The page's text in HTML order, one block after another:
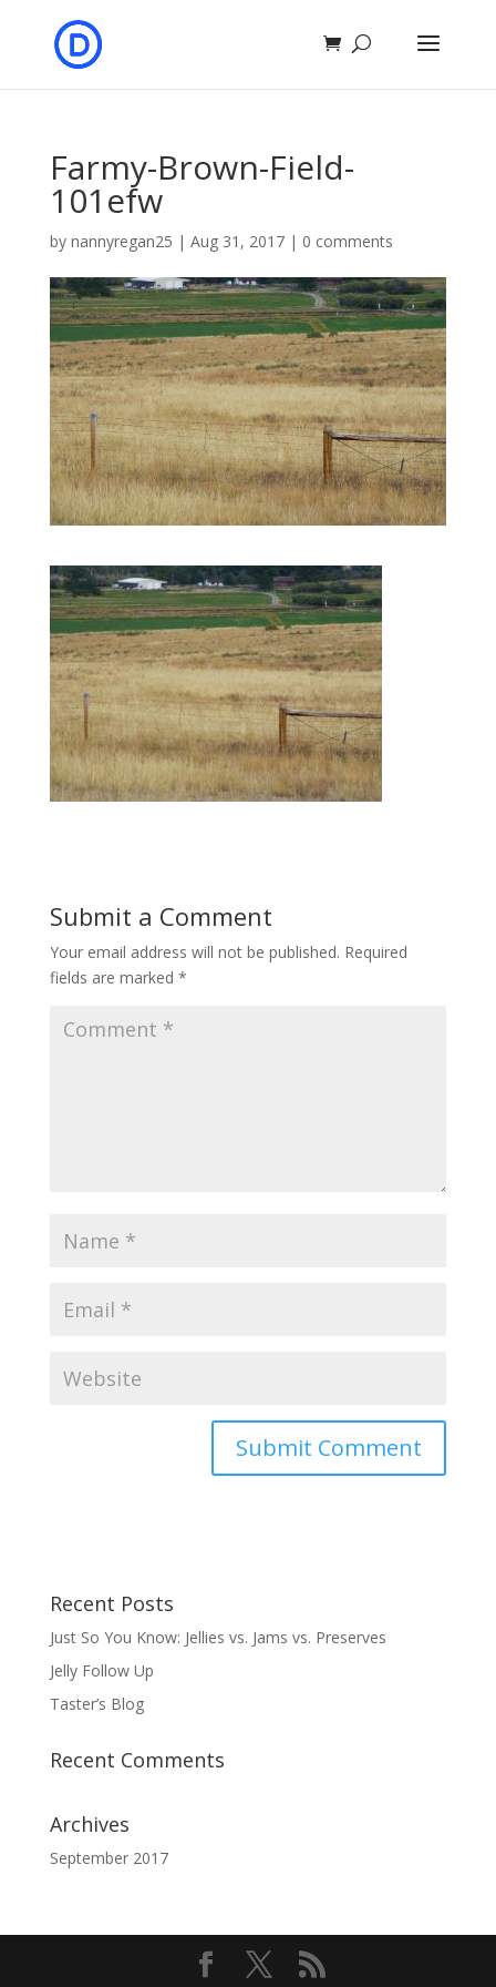
Farmy-Brown-Field-
101efw
by nannyregan25 | Aug 31, 2017| 0 comments
Submit a Comment
Your email address will not be published. Required
fields are marked *
Recent Posts
Just So You Know: Jellies vs. Jams vs. Preserves
Jelly Follow Up
Taster’s Blog
Recent Comments
Archives
September 2017